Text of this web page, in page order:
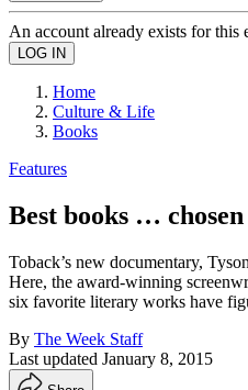
An account already exists for this
Home
Culture & Life
Books
Features
Best books …
Toback’s new documentary,
Here, the award-winning
six favorite literary works have
By The Week Staff
Last updated January 8, 2015